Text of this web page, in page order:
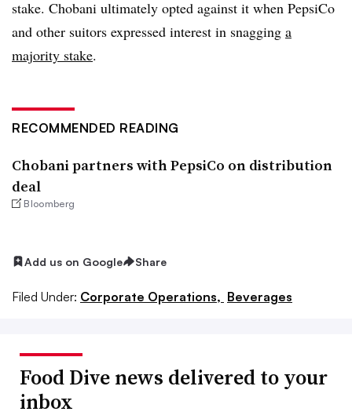
stake. Chobani ultimately opted against it when PepsiCo
and other suitors expressed interest in snagging a
majority stake.
RECOMMENDED READING
Chobani partners with PepsiCo on distribution
deal
Bloomberg
Add us on Google Share
Filed Under: Corporate Operations, Beverages
Food Dive news delivered to your
inbox